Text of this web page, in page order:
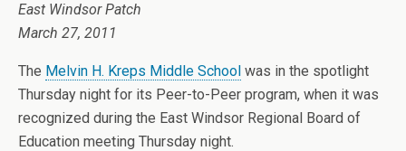
East Windsor Patch
March 27, 2011
The Melvin H. Kreps Middle School was in the spotlight
Thursday night for its Peer-to-Peer program, when it was
recognized during the East Windsor Regional Board of
Education meeting Thursday night.